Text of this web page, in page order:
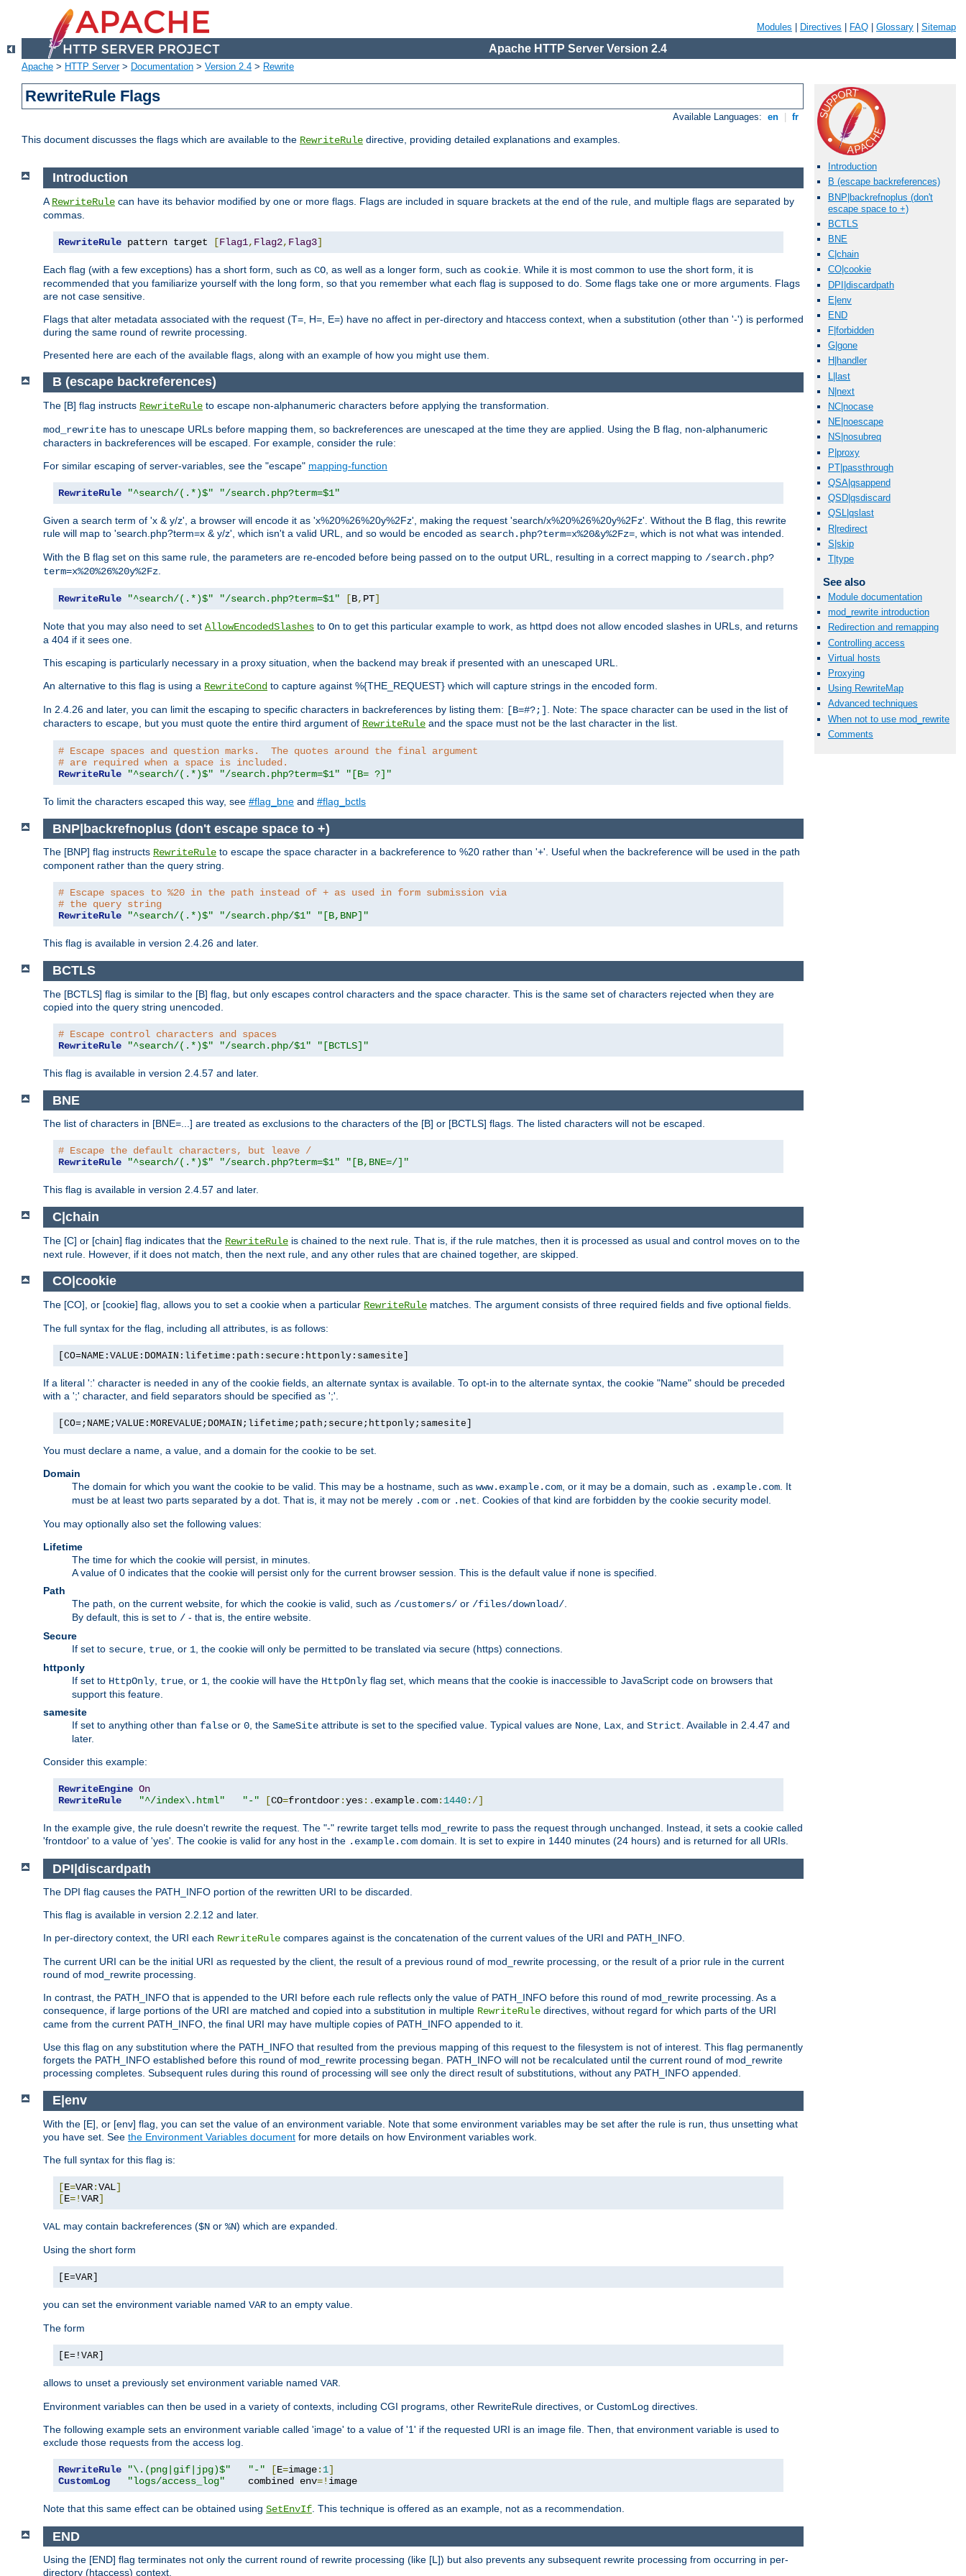
Modules Directives FAQ Glossary Sitemap
Apache HTTP Server Version 2.4
Apache > HTTP Server> Documentation > Version 2.4 > Rewrite
RewriteRule Flags
Available Languages: en fr
This document discusses the flags which are available to the RewriteRule directive, providing detailed explanations and examples.
Introduction
B (escape backreferences)
BNP|backrefnoplus (don't
escape space to +)
BCTLS
BNE
C|chain
CO|cookie
DPI|discardpath
E|env
END
F|forbidden
G|gone
H|handler
L|last
N|next
NC|nocase
NE|noescape
NS|nosubreq
P|proxy
PT|passthrough
QSA|qsappend
QSD|qsdiscard
QSL|qslast
R|redirect
S|skip
T|type
See also
Module documentation
mod_rewrite introduction
Redirection and remapping
Controlling access
Virtual hosts
Proxying
Using RewriteMap
Advanced techniques
When not to use mod_rewrite
Comments
Introduction
A RewriteRule can have its behavior modified by one or more flags. Flags are included in square brackets at the end of the rule, and multiple flags are separated by
commas.
RewriteRule pattern target [Flag1, Flag2, Flag3]
Each flag (with a few exceptions) has a short form, such as CO , as well as a longer form, such as cookie . While it is most common to use the short form, it is
recommended that you familiarize yourself with the long form, so that you remember what each flag is supposed to do. Some flags take one or more arguments. Flags
are not case sensitive.
Flags that alter metadata associated with the request (T=, H=, E=) have no affect in per-directory and htaccess context, when a substitution (other than '-') is performed
during the same round of rewrite processing.
Presented here are each of the available flags, along with an example of how you might use them.
B (escape backreferences)
The [B] flag instructs RewriteRule to escape non-alphanumeric characters before applying the transformation.
mod_rewrite has to unescape URLs before mapping them, so backreferences are unescaped at the time they are applied. Using the B flag, non-alphanumeric
characters in backreferences will be escaped. For example, consider the rule:
For similar escaping of server-variables, see the "escape" mapping-function
RewriteRule "^search/(.*)$" "/search.php?term=$1"
Given a search term of 'x & y/z', a browser will encode it as 'x%20%26%20y%2Fz', making the request 'search/x%20%26%20y%2Fz'. Without the B flag, this rewrite
rule will map to 'search.php?term=x & y/z', which isn't a valid URL, and so would be encoded as search.php?term=x%20&y%2Fz= , which is not what was intended.
With the B flag set on this same rule, the parameters are re-encoded before being passed on to the output URL, resulting in a correct mapping to /search.php?
term=x%20%26%20y%2Fz
RewriteRule "^search/(.*)$" "/search.php?term=$1" [B, PT]
Note that you may also need to set AllowEncodedSlashes to On to get this particular example to work, as httpd does not allow encoded slashes in URLs, and returns
a 404 if it sees one.
This escaping is particularly necessary in a proxy situation, when the backend may break if presented with an unescaped URL.
An alternative to this flag is using a RewriteCond to capture against %{THE_REQUEST} which will capture strings in the encoded form.
In 2.4.26 and later, you can limit the escaping to specific characters in backreferences by listing them: [B=#?;]
. Note: The space character can be used in the list of
characters to escape, but you must quote the entire third argument of RewriteRule and the space must not be the last character in the list.
# Escape spaces and question marks.  The quotes around the final argument
# are required when a space is included.
RewriteRule
"^search/(.*)$" "/search.php?term=$1" "[B= ?]"
To limit the characters escaped this way, see #flag_bne and #flag_bctls
BNP|backrefnoplus (don't escape space to +)
The [BNP] flag instructs RewriteRule to escape the space character in a backreference to %20 rather than '+'. Useful when the backreference will be used in the path
component rather than the query string.
# Escape spaces to %20 in the path instead of + as used in form submission via
# the query string
RewriteRule
"^search/(.*)$" "/search.php/$1" "[B,BNP]"
This flag is available in version 2.4.26 and later.
BCTLS
The [BCTLS] flag is similar to the [B] flag, but only escapes control characters and the space character. This is the same set of characters rejected when they are
copied into the query string unencoded.
# Escape control characters and spaces
RewriteRule
"^search/(.*)$" "/search.php/$1" "[BCTLS]"
This flag is available in version 2.4.57 and later.
BNE
The list of characters in [BNE=...] are treated as exclusions to the characters of the [B] or [BCTLS] flags. The listed characters will not be escaped.
# Escape the default characters, but leave /
RewriteRule
"^search/(.*)$" "/search.php?term=$1" "[B,BNE=/]"
This flag is available in version 2.4.57 and later.
C|chain
The [C] or [chain] flag indicates that the RewriteRule is chained to the next rule. That is, if the rule matches, then it is processed as usual and control moves on to the
next rule. However, if it does not match, then the next rule, and any other rules that are chained together, are skipped.
CO|cookie
The [CO], or [cookie] flag, allows you to set a cookie when a particular RewriteRule matches. The argument consists of three required fields and five optional fields.
The full syntax for the flag, including all attributes, is as follows:
[CO=NAME:VALUE:DOMAIN:lifetime:path:secure:httponly:samesite]
If a literal ':' character is needed in any of the cookie fields, an alternate syntax is available. To opt-in to the alternate syntax, the cookie "Name" should be preceded
with a ';' character, and field separators should be specified as ';'.
[CO=;NAME;VALUE:MOREVALUE;DOMAIN;lifetime;path;secure;httponly;samesite]
You must declare a name, a value, and a domain for the cookie to be set.
Domain
The domain for which you want the cookie to be valid. This may be a hostname, such as www.example.com , or it may be a domain, such as .example.com . It
must be at least two parts separated by a dot. That is, it may not be merely .com or .net . Cookies of that kind are forbidden by the cookie security model.
You may optionally also set the following values:
Lifetime
The time for which the cookie will persist, in minutes.
A value of 0 indicates that the cookie will persist only for the current browser session. This is the default value if none is specified.
Path
The path, on the current website, for which the cookie is valid, such as /customers/ or /files/download/
By default, this is set to / - that is, the entire website.
Secure
If set to secure true , or 1 , the cookie will only be permitted to be translated via secure (https) connections.
httponly
If set to HttpOnly true , or 1 , the cookie will have the HttpOnly flag set, which means that the cookie is inaccessible to JavaScript code on browsers that
support this feature.
samesite
If set to anything other than false or 0 , the SameSite attribute is set to the specified value. Typical values are None Lax , and Strict . Available in 2.4.47 and
later.
Consider this example:
RewriteEngine On
RewriteRule
"^/index\.html" "-" [CO=frontdoor:yes:. example. com: 1440:/]
In the example give, the rule doesn't rewrite the request. The "-" rewrite target tells mod_rewrite to pass the request through unchanged. Instead, it sets a cookie called
'frontdoor' to a value of 'yes'. The cookie is valid for any host in the .example.com domain. It is set to expire in 1440 minutes (24 hours) and is returned for all URIs.
DPI|discardpath
The DPI flag causes the PATH_INFO portion of the rewritten URI to be discarded.
This flag is available in version 2.2.12 and later.
In per-directory context, the URI each RewriteRule compares against is the concatenation of the current values of the URI and PATH_INFO.
The current URI can be the initial URI as requested by the client, the result of a previous round of mod_rewrite processing, or the result of a prior rule in the current
round of mod_rewrite processing.
In contrast, the PATH_INFO that is appended to the URI before each rule reflects only the value of PATH_INFO before this round of mod_rewrite processing. As a
consequence, if large portions of the URI are matched and copied into a substitution in multiple RewriteRule directives, without regard for which parts of the URI
came from the current PATH_INFO, the final URI may have multiple copies of PATH_INFO appended to it.
Use this flag on any substitution where the PATH_INFO that resulted from the previous mapping of this request to the filesystem is not of interest. This flag permanently
forgets the PATH_INFO established before this round of mod_rewrite processing began. PATH_INFO will not be recalculated until the current round of mod_rewrite
processing completes. Subsequent rules during this round of processing will see only the direct result of substitutions, without any PATH_INFO appended.
E|env
With the [E], or [env] flag, you can set the value of an environment variable. Note that some environment variables may be set after the rule is run, thus unsetting what
you have set. See the Environment Variables document for more details on how Environment variables work.
The full syntax for this flag is:
[E=VAR:VAL]
[E=!VAR]
VAL may contain backreferences ($N or %N) which are expanded.
Using the short form
[E=VAR]
you can set the environment variable named VAR to an empty value.
The form
[E=!VAR]
allows to unset a previously set environment variable named VAR
Environment variables can then be used in a variety of contexts, including CGI programs, other RewriteRule directives, or CustomLog directives.
The following example sets an environment variable called 'image' to a value of '1' if the requested URI is an image file. Then, that environment variable is used to
exclude those requests from the access log.
RewriteRule "\.(png|gif|jpg)$" "-" [E=image: 1]
CustomLog
"logs/access_log"
    combined env
=! image
Note that this same effect can be obtained using SetEnvIf . This technique is offered as an example, not as a recommendation.
END
Using the [END] flag terminates not only the current round of rewrite processing (like [L]) but also prevents any subsequent rewrite processing from occurring in per-
directory (htaccess) context.